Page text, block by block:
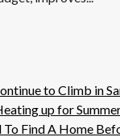
to Climb in
up for
To Find A Home